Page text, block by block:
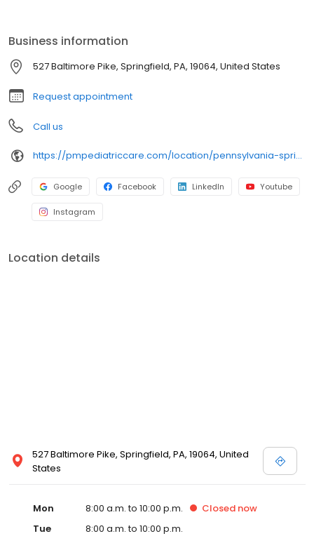
everything from asthma attacks to sports injuries.
Business information
527 Baltimore Pike, Springfield, PA, 19064, United States
Request appointment
Call us
https://pmpediatriccare.com/location/pennsylvania-springfield/
Google Facebook LinkedIn Youtube
Instagram
Location details
527 Baltimore Pike, Springfield, PA, 19064, United
States
Mon 8:00 a.m. to 10:00 p.m. Closed now
Tue
8:00 a.m. to 10:00 p.m.